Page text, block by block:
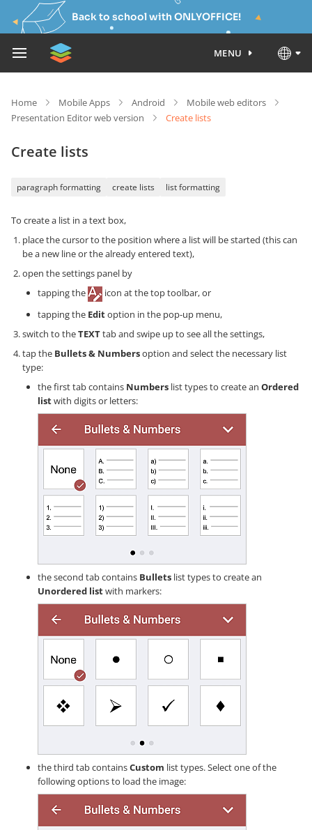
Back to school with ONLYOFFICE!
MENU
Home Mobile Apps Android
Mobile web editors
Presentation Editor web version
Create lists
Create lists
paragraph formatting create lists list formatting
To create a list in a text box,
place the cursor to the position where a list will be started (this can
be a new line or the already entered text),
open the settings panel by
tapping the
icon at the top toolbar, or
tapping the Editoption in the pop-up menu,
switch to theTEXTtab and swipe up to see all the settings,
tap the Bullets & Numbersoption and select the necessary list
type:
the first tab contains Numbers list types to create an Ordered
listwith digits or letters:
the second tab contains Bullets list types to create an
Unordered listwith markers:
the third tab containsCustom list types. Select one of the
following options to load the image: